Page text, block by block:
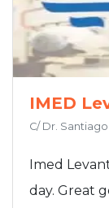
IMED
C/ Dr.
Imed
day. Great